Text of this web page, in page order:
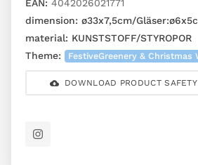
EAN: 4042026021771
dimension: ø33x7,5cm/
material: KUNSTSTOFF/STYROPOR
Theme:
FestiveGreenery & Christmas
DOWNLOAD PRODUCT